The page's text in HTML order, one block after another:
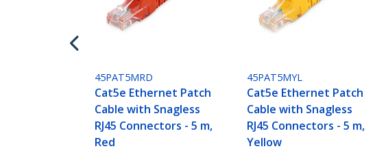
45PAT5MRD
Cat5e Ethernet Patch
Cable with Snagless
RJ45 Connectors - 5 m,
Red
45PAT5MYL
Cat5e Ethernet Patch
Cable with Snagless
RJ45 Connectors - 5 m,
Yellow